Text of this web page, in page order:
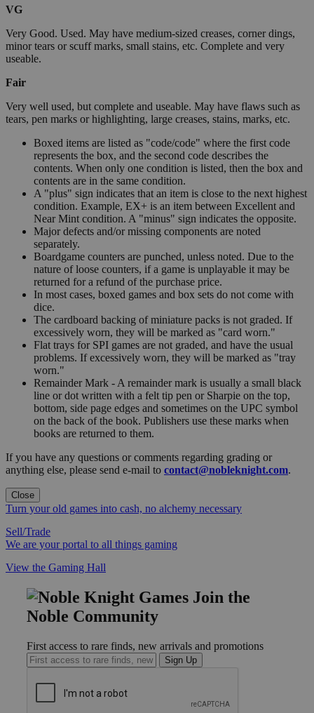
VG
Very Good. Used. May have medium-sized creases, corner dings,
minor tears or scuff marks, small stains, etc. Complete and very
useable.
Fair
Very well used, but complete and useable. May have flaws such as
tears, pen marks or highlighting, large creases, stains, marks, etc.
Boxed items are listed as "code/code" where the first code
represents the box, and the second code describes the
contents. When only one condition is listed, then the box and
contents are in the same condition.
A "plus" sign indicates that an item is close to the next highest
condition. Example, EX+ is an item between Excellent and
Near Mint condition. A "minus" sign indicates the opposite.
Major defects and/or missing components are noted
separately.
Boardgame counters are punched, unless noted. Due to the
nature of loose counters, if a game is unplayable it may be
returned for a refund of the purchase price.
In most cases, boxed games and box sets do not come with
dice.
The cardboard backing of miniature packs is not graded. If
excessively worn, they will be marked as "card worn."
Flat trays for SPI games are not graded, and have the usual
problems. If excessively worn, they will be marked as "tray
worn."
Remainder Mark - A remainder mark is usually a small black
line or dot written with a felt tip pen or Sharpie on the top,
bottom, side page edges and sometimes on the UPC symbol
on the back of the book. Publishers use these marks when
books are returned to them.
If you have any questions or comments regarding grading or
anything else, please send e-mail to contact@nobleknight.com.
Close
Turn your old games into cash, no alchemy necessary
Sell/Trade
We are your portal to all things gaming
View the Gaming Hall
Join the
Noble Community
First access to rare finds, new arrivals and promotions
Sign Up